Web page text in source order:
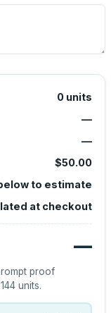
0 units
—
—
$50.00
to estimate
at checkout
—
proof
144 units.